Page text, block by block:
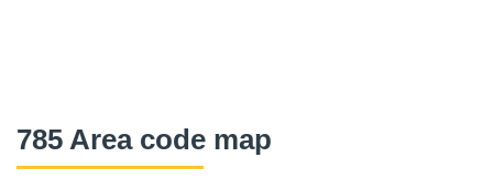
785 Area code map